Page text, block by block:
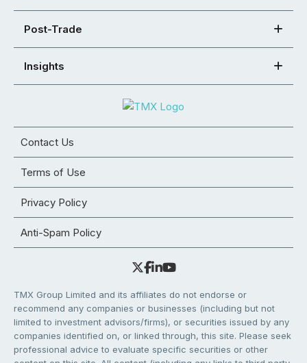
Post-Trade
Insights
Contact Us
Terms of Use
Privacy Policy
Anti-Spam Policy
TMX Group Limited and its affiliates do not endorse or
recommend any companies or businesses (including but not
limited to investment advisors/firms), or securities issued by any
companies identified on, or linked through, this site. Please seek
professional advice to evaluate specific securities or other